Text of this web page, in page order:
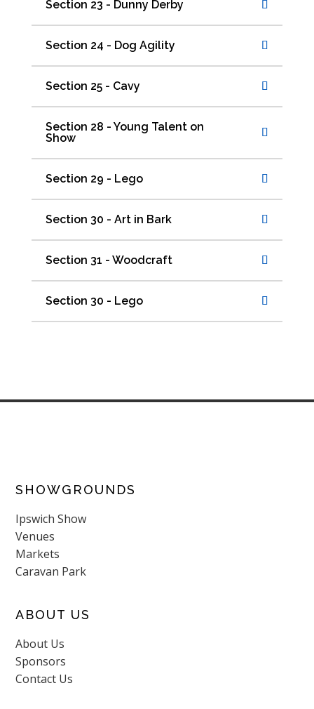
Section 23 - Dunny Derby
Section 24 - Dog Agility
Section 25 - Cavy
Section 28 - Young Talent on
Show
Section 29 - Lego
Section 30 - Art in Bark
Section 31 - Woodcraft
Section 30 - Lego
SHOWGROUNDS
Ipswich Show
Venues
Markets
Caravan Park
ABOUT US
About Us
Sponsors
Contact Us